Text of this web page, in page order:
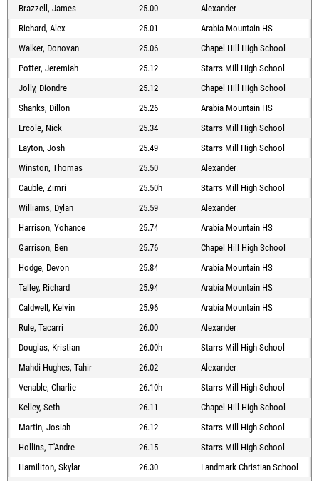
Brazzell, James
25.00
Alexander
Richard, Alex
25.01
Arabia Mountain HS
Walker, Donovan
25.06
Chapel Hill High School
Potter, Jeremiah
25.12
Starrs Mill High School
Jolly, Diondre
25.12
Chapel Hill High School
Shanks, Dillon
25.26
Arabia Mountain HS
Ercole, Nick
25.34
Starrs Mill High School
Layton, Josh
25.49
Starrs Mill High School
Winston, Thomas
25.50
Alexander
Cauble, Zimri
25.50h
Starrs Mill High School
Williams, Dylan
25.59
Alexander
Harrison, Yohance
25.74
Arabia Mountain HS
Garrison, Ben
25.76
Chapel Hill High School
Hodge, Devon
25.84
Arabia Mountain HS
Talley, Richard
25.94
Arabia Mountain HS
Caldwell, Kelvin
25.96
Arabia Mountain HS
Rule, Tacarri
26.00
Alexander
Douglas, Kristian
26.00h
Starrs Mill High School
Mahdi-Hughes, Tahir
26.02
Alexander
Venable, Charlie
26.10h
Starrs Mill High School
Kelley, Seth
26.11
Chapel Hill High School
Martin, Josiah
26.12
Starrs Mill High School
Hollins, T'Andre
26.15
Starrs Mill High School
Hamiliton, Skylar
26.30
Landmark Christian School